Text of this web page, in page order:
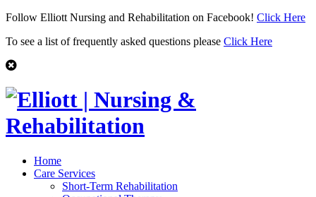
Follow Elliott Nursing and Rehabilitation on Facebook! Click Here
To see a list of frequently asked questions please Click Here
Home
Care Services
Short-Term Rehabilitation